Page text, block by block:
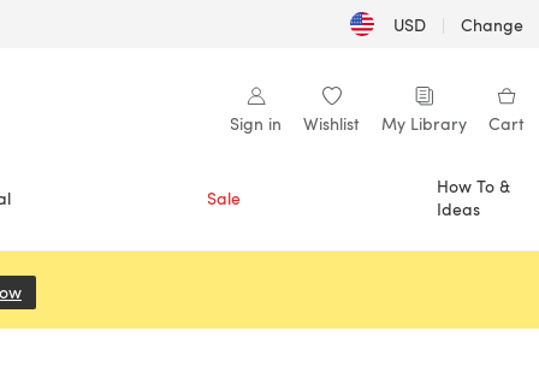
USD | Change
Sign in Wishlist My Library Cart
Sale
How To &
Ideas